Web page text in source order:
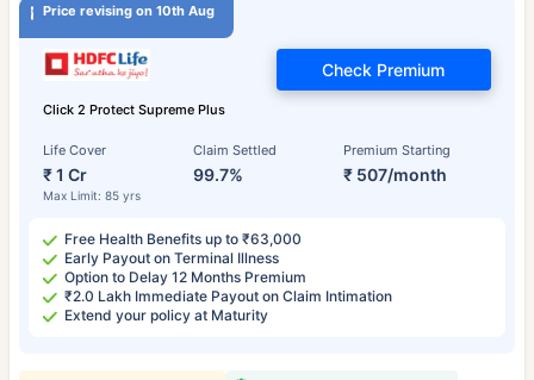
Price revising on 10th Aug
Click 2 Protect Supreme Plus
Life Cover
₹ 1 Cr
Max Limit: 85 yrs
Claim Settled
99.7%
Premium Starting
₹ 507/month
Check Premium
Free Health Benefits up to ₹63,000
Early Payout on Terminal Illness
Option to Delay 12 Months Premium
₹2.0 Lakh Immediate Payout on Claim Intimation
Extend your policy at Maturity